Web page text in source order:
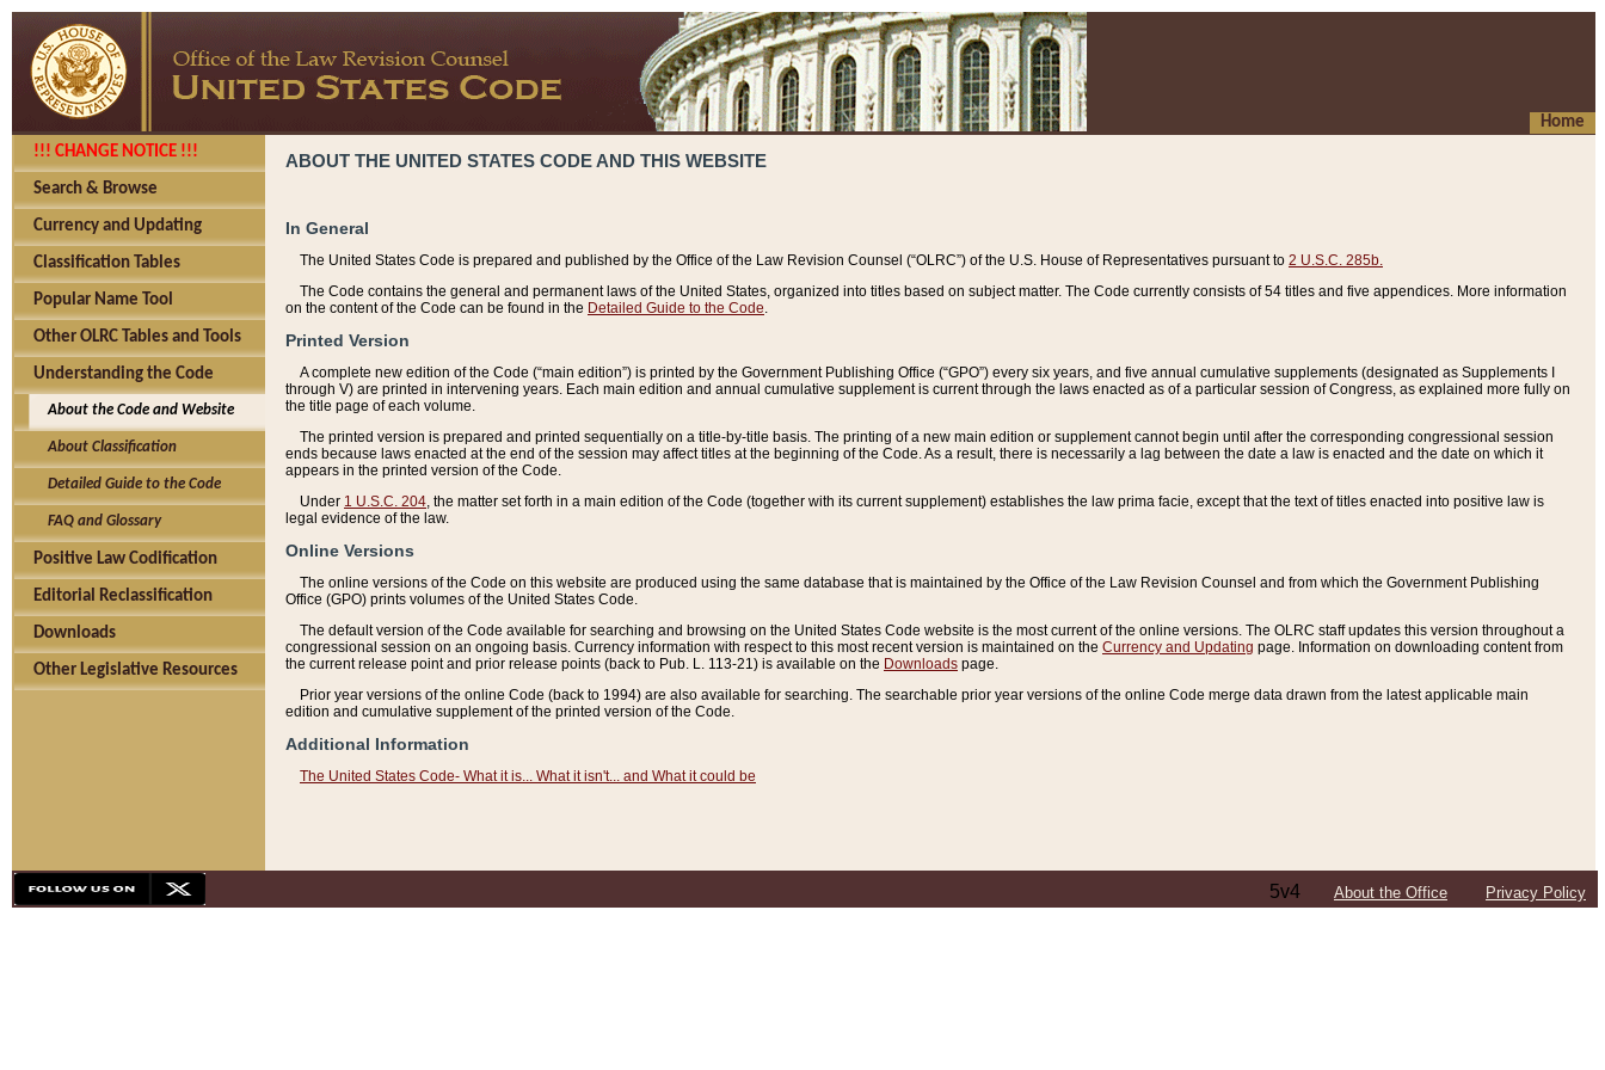
Home
!!! CHANGE NOTICE !!!
Search & Browse
Currency and Updating
Classification Tables
Popular Name Tool
Other OLRC Tables and Tools
Understanding the Code
About the Code and Website
About Classification
Detailed Guide to the Code
FAQ and Glossary
Positive Law Codification
Editorial Reclassification
Downloads
Other Legislative Resources
ABOUT THE UNITED STATES CODE AND THIS WEBSITE
In General
The United States Code is prepared and published by the Office of the Law Revision Counsel (“OLRC”) of the U.S. House of Representatives pursuant to 2 U.S.C. 285b.
The Code contains the general and permanent laws of the United States, organized into titles based on subject matter. The Code currently consists of 54 titles and five appendices. More information
on the content of the Code can be found in the Detailed Guide to the Code
Printed Version
A complete new edition of the Code (“main edition”) is printed by the Government Publishing Office (“GPO”) every six years, and five annual cumulative supplements (designated as Supplements I
through V) are printed in intervening years. Each main edition and annual cumulative supplement is current through the laws enacted as of a particular session of Congress, as explained more fully on
the title page of each volume.
The printed version is prepared and printed sequentially on a title-by-title basis. The printing of a new main edition or supplement cannot begin until after the corresponding congressional session
ends because laws enacted at the end of the session may affect titles at the beginning of the Code. As a result, there is necessarily a lag between the date a law is enacted and the date on which it
appears in the printed version of the Code.
Under 1 U.S.C. 204 , the matter set forth in a main edition of the Code (together with its current supplement) establishes the law prima facie, except that the text of titles enacted into positive law is
legal evidence of the law.
Online Versions
The online versions of the Code on this website are produced using the same database that is maintained by the Office of the Law Revision Counsel and from which the Government Publishing
Office (GPO) prints volumes of the United States Code.
The default version of the Code available for searching and browsing on the United States Code website is the most current of the online versions. The OLRC staff updates this version throughout a
congressional session on an ongoing basis. Currency information with respect to this most recent version is maintained on the Currency and Updating page. Information on downloading content from
the current release point and prior release points (back to Pub. L. 113-21) is available on the Downloads page.
Prior year versions of the online Code (back to 1994) are also available for searching. The searchable prior year versions of the online Code merge data drawn from the latest applicable main
edition and cumulative supplement of the printed version of the Code.
Additional Information
The United States Code- What it is... What it isn't... and What it could be
5v4 About the Office Privacy Policy